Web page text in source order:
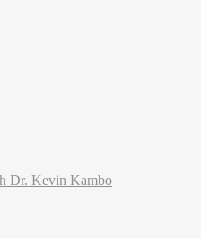
Dr. Kevin Kambo